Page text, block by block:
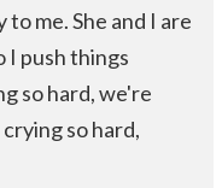
me. She and I are
I push things
so hard, we're
so hard,